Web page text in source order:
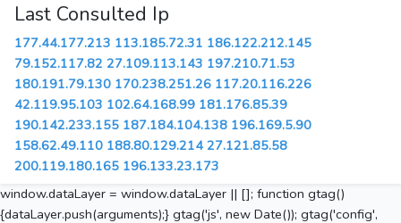
Last Consulted Ip
177.44.177.213 113.185.72.31 186.122.212.145
79.152.117.82 27.109.113.143 197.210.71.53
180.191.79.130 170.238.251.26 117.20.116.226
42.119.95.103 102.64.168.99 181.176.85.39
190.142.233.155 187.184.104.138 196.169.5.90
158.62.49.110 188.80.129.214 27.121.85.58
200.119.180.165 196.133.23.173
window.dataLayer = window.dataLayer || []; function gtag()
{dataLayer.push(arguments);} gtag('js', new Date()); gtag('config',